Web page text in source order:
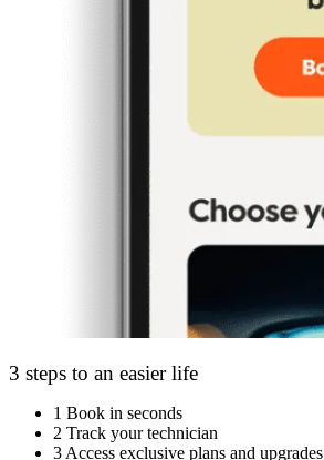
3 steps to an easier life
1 Book in seconds
2 Track your technician
3 Access exclusive plans and upgrades